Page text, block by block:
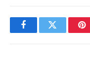
FacebookTwitter